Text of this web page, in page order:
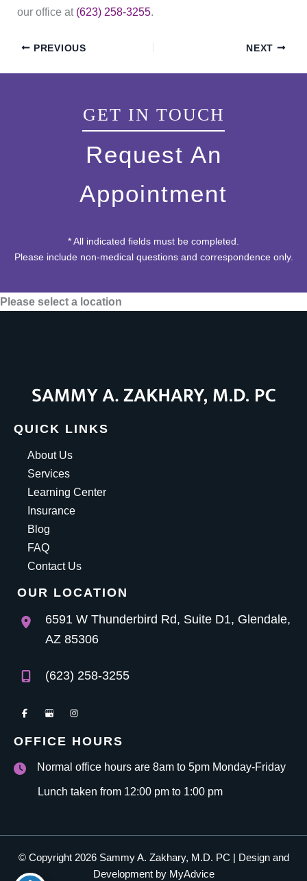
our office at (623) 258-3255.
PREVIOUS NEXT
GET IN TOUCH
Request An
Appointment
* All indicated fields must be completed.
Please include non-medical questions and correspondence only.
Please select a location
QUICK LINKS
About Us
Services
Learning Center
Insurance
Blog
FAQ
Contact Us
OUR LOCATION
6591 W Thunderbird Rd, Suite D1, Glendale,
AZ 85306
(623) 258-3255
OFFICE HOURS
Normal office hours are 8am to 5pm Monday-Friday
Lunch taken from 12:00 pm to 1:00 pm
© Copyright 2026 Sammy A. Zakhary, M.D. PC | Design and
Development by MyAdvice